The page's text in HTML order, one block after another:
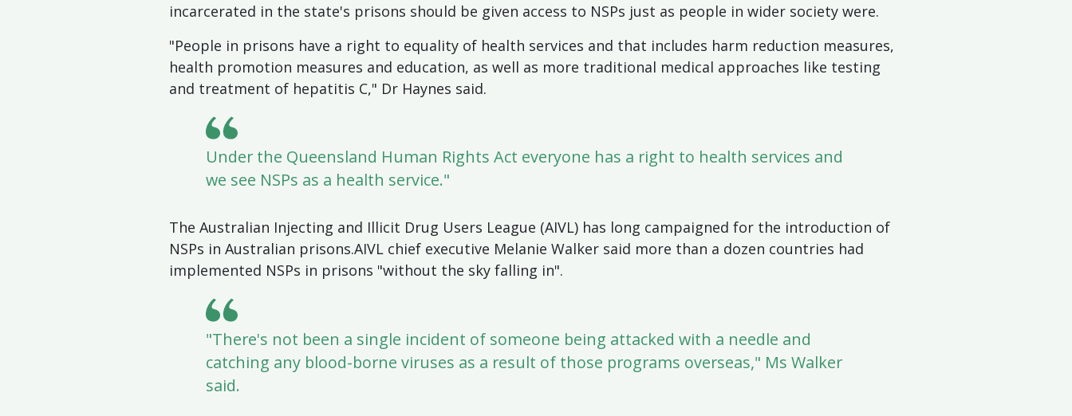
incarcerated in the state's prisons should be given access to NSPs just as people in wider society were.
"People in prisons have a right to equality of health services and that includes harm reduction measures,
health promotion measures and education, as well as more traditional medical approaches like testing
and treatment of hepatitis C," Dr Haynes said.
Under the Queensland Human Rights Act everyone has a right to health services and
we see NSPs as a health service."
The Australian Injecting and Illicit Drug Users League (AIVL) has long campaigned for the introduction of
NSPs in Australian prisons.AIVL chief executive Melanie Walker said more than a dozen countries had
implemented NSPs in prisons "without the sky falling in".
"There's not been a single incident of someone being attacked with a needle and
catching any blood-borne viruses as a result of those programs overseas," Ms Walker
said.